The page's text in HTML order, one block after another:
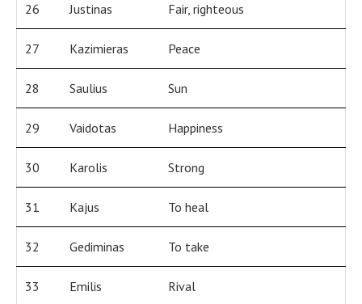
26 Justinas Fair, righteous
27 Kazimieras Peace
28 Saulius Sun
29 Vaidotas Happiness
30 Karolis Strong
31 Kajus To heal
32 Gediminas To take
33 Emilis Rival